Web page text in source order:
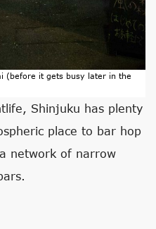
(before it gets busy later in the
Shinjuku has plenty
place to bar hop
network of narrow